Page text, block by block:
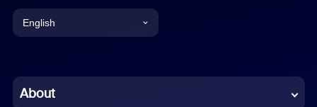
English
Chinese (Simplified)
About